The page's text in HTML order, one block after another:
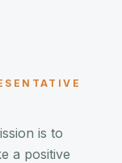
is to
a positive